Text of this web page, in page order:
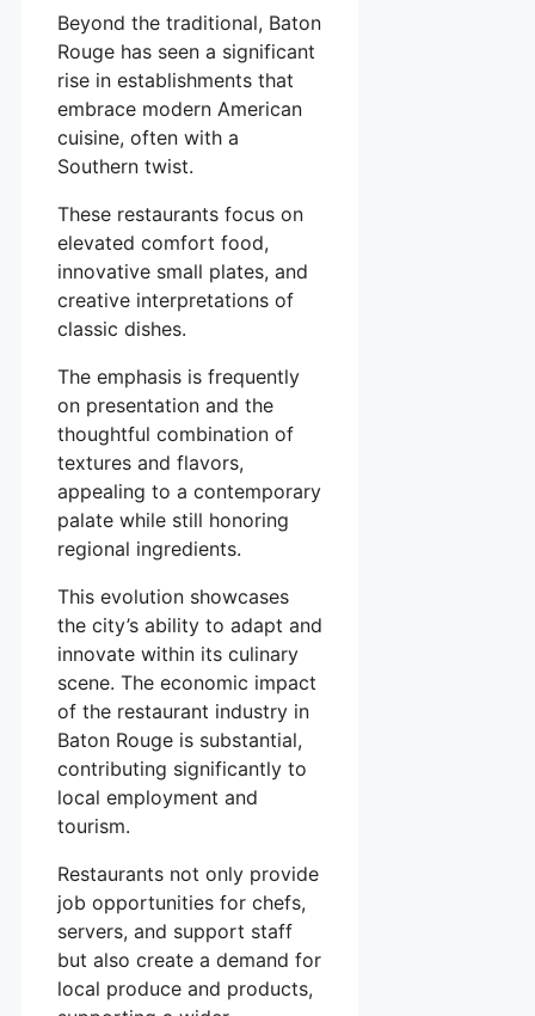
Beyond the traditional, Baton
Rouge has seen a significant
rise in establishments that
embrace modern American
cuisine, often with a
Southern twist.
These restaurants focus on
elevated comfort food,
innovative small plates, and
creative interpretations of
classic dishes.
The emphasis is frequently
on presentation and the
thoughtful combination of
textures and flavors,
appealing to a contemporary
palate while still honoring
regional ingredients.
This evolution showcases
the city’s ability to adapt and
innovate within its culinary
scene. The economic impact
of the restaurant industry in
Baton Rouge is substantial,
contributing significantly to
local employment and
tourism.
Restaurants not only provide
job opportunities for chefs,
servers, and support staff
but also create a demand for
local produce and products,